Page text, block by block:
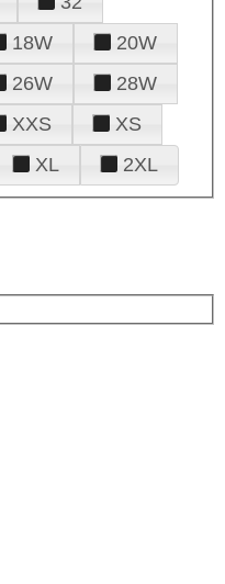
18W
20W
26W
28W
XXS
XS
XL 2XL